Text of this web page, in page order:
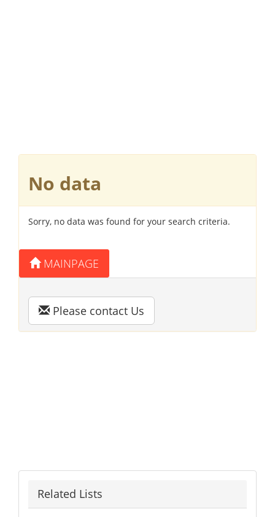
No data
Sorry, no data was found for your search criteria.
MAINPAGE
Please contact Us
Related Lists